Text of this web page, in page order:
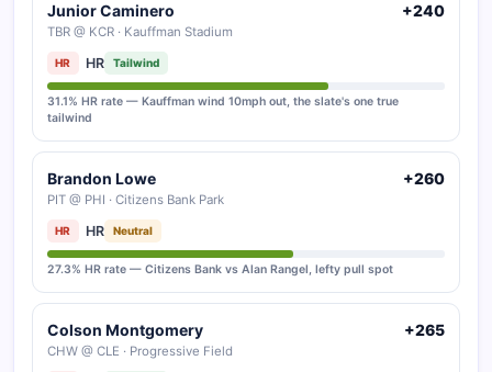
Junior Caminero
TBR @ KCR · Kauffman Stadium
+240
HR HR Tailwind
31.1% HR rate — Kauffman wind 10mph out, the slate's one true
tailwind
Brandon Lowe
PIT @ PHI · Citizens Bank Park
+260
HR HR Neutral
27.3% HR rate — Citizens Bank vs Alan Rangel, lefty pull spot
Colson Montgomery
CHW @ CLE · Progressive Field
+265